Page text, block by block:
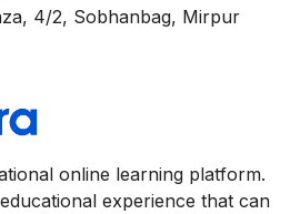
4/2, Sobhanbag, Mirpur
online learning platform.
experience that can